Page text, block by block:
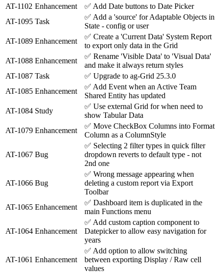
AT-1102 Enhancement ✅ Add Date buttons to Date Picker
AT-1095 Task
✅ Add a 'source' for Adaptable Objects in
State - config or user
AT-1089 Enhancement
✅ Create a 'Current Data' System Report
to export only data in the Grid
AT-1088 Enhancement
✅ Rename 'Visible Data' to 'Visual Data'
and make it always return styles
AT-1087 Task ✅ Upgrade to ag-Grid 25.3.0
AT-1085 Enhancement
✅ Add Event when an Active Team
Shared Entity has updated
AT-1084 Study
✅ Use external Grid for when need to
show Tabular Data
AT-1079 Enhancement
✅ Move CheckBox Columns into Format
Column as a ColumnStyle
AT-1067 Bug
✅ Selecting 2 filter types in quick filter
dropdown reverts to default type - not
2nd one
AT-1066 Bug
✅ Wrong message appearing when
deleting a custom report via Export
Toolbar
AT-1065 Enhancement
✅ Dashboard item is duplicated in the
main Functions menu
AT-1064 Enhancement
✅ Add custom caption component to
Datepicker to allow easy navigation for
years
AT-1061 Enhancement
✅ Add option to allow switching
between exporting Display / Raw cell
values